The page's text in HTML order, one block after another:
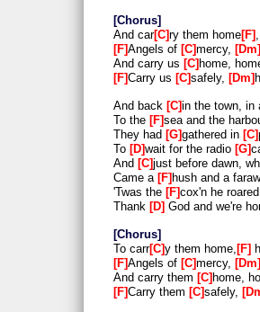
Chorus
And car C ry them home F
F Angels of C mercy, Dm
And carry us C home,
F Carry us C safely, Dm
And back C in the town, in
To the F sea and the
They had G gathered in C
To D wait for the radio G
And C just before dawn,
Came a F hush and a
'Twas the F cox'n he
Thank D God and we're
Chorus
To carr C y them home, F
F Angels of C mercy, Dm
And carry them C home,
F Carry them C safely,